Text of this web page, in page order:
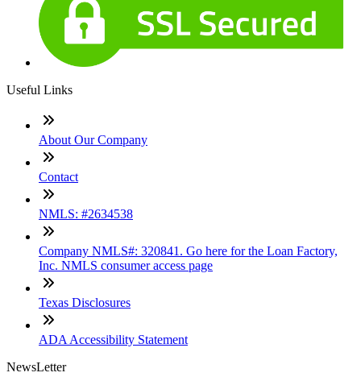
Useful Links
About Our Company
Contact
NMLS: #2634538
Company NMLS#: 320841. Go here for the Loan Factory,
Inc. NMLS consumer access page
Texas Disclosures
ADA Accessibility Statement
NewsLetter